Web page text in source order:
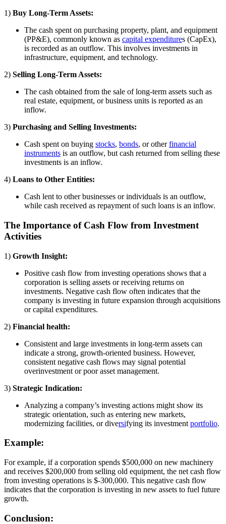
1) Buy Long-Term Assets:
The cash spent on purchasing property, plant, and equipment
(PP&E), commonly known as capital expenditures (CapEx),
is recorded as an outflow. This involves investments in
infrastructure, equipment, and technology.
2) Selling Long-Term Assets:
The cash obtained from the sale of long-term assets such as
real estate, equipment, or business units is reported as an
inflow.
3) Purchasing and Selling Investments:
Cash spent on buying stocks, bonds, or otherfinancial
instruments is an outflow, but cash returned from selling these
investments is an inflow.
4) Loans to Other Entities:
Cash lent to other businesses or individuals is an outflow,
while cash received as repayment of such loans is an inflow.
The Importance of Cash Flow from Investment
Activities
1) Growth Insight:
Positive cash flow from investing operations shows that a
corporation is selling assets or receiving returns on
investments. Negative cash flow often indicates that the
company is investing in future expansion through acquisitions
or capital expenditures.
2) Financial health:
Consistent and large investments in long-term assets can
indicate a strong, growth-oriented business. However,
consistent negative cash flows may signal potential
overinvestment or poor asset management.
3) Strategic Indication:
Analyzing a company’s investing actions might show its
strategic orientation, such as entering new markets,
modernizing facilities, or diversifying its investment portfolio.
Example:
For example, if a corporation spends $500,000 on new machinery
and receives $200,000 from selling old equipment, the net cash flow
from investing operations is $-300,000. This negative cash flow
indicates that the corporation is investing in new assets to fuel future
growth.
Conclusion: